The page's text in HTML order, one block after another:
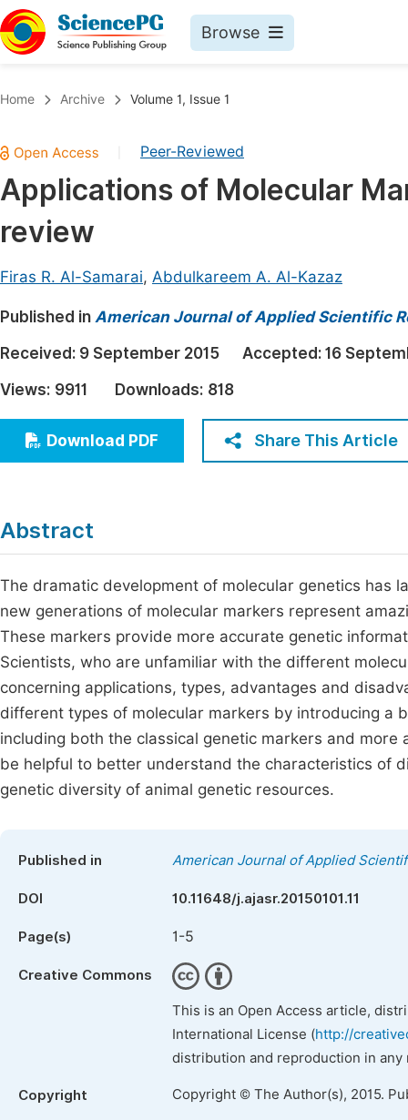
Browse
Chemistry
Medicine & Health
Materials Science
Electrical & Computer Science
Earth, Energy & Environment
Architecture & Civil Engineering
Education
Economics & Management
Humanities & Social Sciences
Home Archive Volume 1, Issue 1
Peer-Reviewed
Applications of Molecular
review
Firas R. Al-Samarai, Abdulkareem A. Al-Kazaz
Published in American Journal of Applied Scientific
Received: 9 September 2015 Accepted: 16
Views: 9911 Downloads: 818
Download PDF Share This Article
Abstract
The dramatic development of molecular genetics has
new generations of molecular markers represent
These markers provide more accurate genetic
Scientists, who are unfamiliar with the different
concerning applications, types, advantages and
different types of molecular markers by introducing a
including both the classical genetic markers and
be helpful to better understand the characteristics of
genetic diversity of animal genetic resources.
Published in American Journal of Applied
DOI 10.11648/j.ajasr.20150101.11
Page(s) 1-5
Creative Commons
This is an Open Access article,
International License (http://
distribution and reproduction in
Copyright Copyright © The Author(s), 2015.